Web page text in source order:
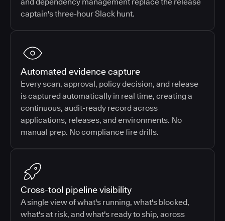
captain's three-hour Slack hunt.
Automated evidence capture
Every scan, approval, policy decision, and release
is captured automatically in real time, creating a
continuous, audit-ready record across
applications, releases, and environments. No
manual prep. No compliance fire drills.
Cross-tool pipeline visibility
A single view of what's running, what's blocked,
what's at risk, and what's ready to ship, across